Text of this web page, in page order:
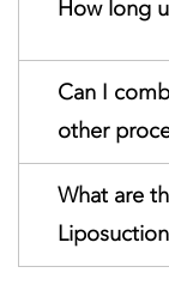
How long
Can I
other
What are